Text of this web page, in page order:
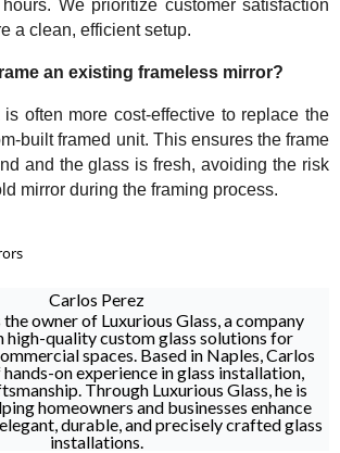
We prioritize customer satisfaction
a clean, efficient setup.
an existing frameless mirror?
often more cost-effective to replace the
built framed unit. This ensures the frame
and the glass is fresh, avoiding the risk
mirror during the framing process.
Carlos Perez
owner of Luxurious Glass, a company
high-quality custom glass solutions for
spaces. Based in Naples, Carlos
on experience in glass installation,
Through Luxurious Glass, he is
homeowners and businesses enhance
durable, and precisely crafted glass
installations.